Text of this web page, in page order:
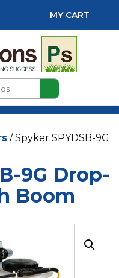
MY CART
/ Spyker SPYDSB-9G
9G Drop-
Boom